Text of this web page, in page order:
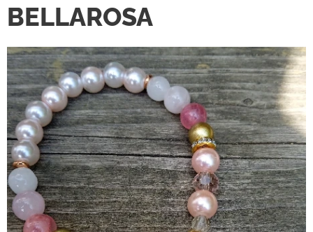
BELLAROSA